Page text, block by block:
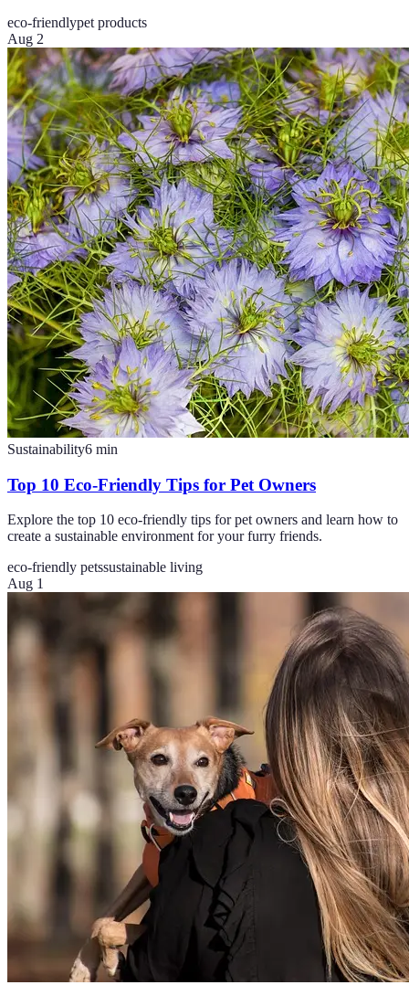
eco-friendlypet products
Aug 2
Sustainability6 min
Top 10 Eco-Friendly Tips for Pet Owners
Explore the top 10 eco-friendly tips for pet owners and learn how to
create a sustainable environment for your furry friends.
eco-friendly petssustainable living
Aug 1